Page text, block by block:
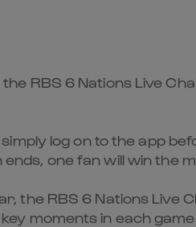
RBS 6 Nations Live
log on to the app
one fan will win the
the RBS 6 Nations Live
moments in each